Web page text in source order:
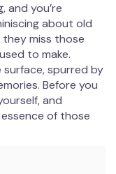
and you’re
about old
they miss those
to make.
spurred by
Before you
and
of those